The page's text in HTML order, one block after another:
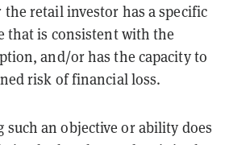
retail investor has a specific
that is consistent with the
and/or has the capacity to
risk of financial loss.
such an objective or ability does